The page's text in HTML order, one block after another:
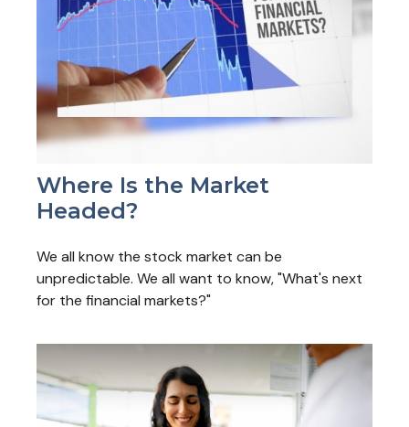
Where Is the Market
Headed?
We all know the stock market can be
unpredictable. We all want to know, "What's next
for the financial markets?"